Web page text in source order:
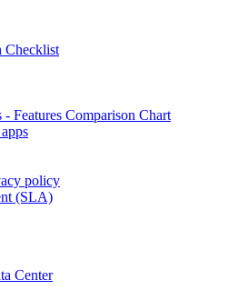
Checklist
Features Comparison Chart
policy
(SLA)
Center